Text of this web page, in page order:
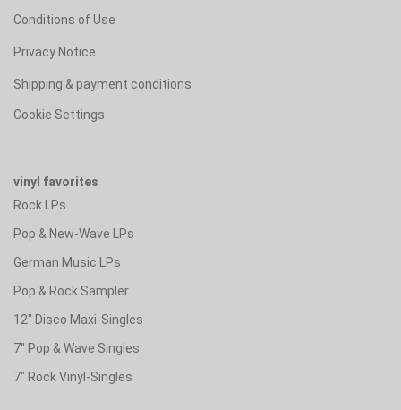
Conditions of Use
Privacy Notice
Shipping & payment conditions
Cookie Settings
vinyl favorites
Rock LPs
Pop & New-Wave LPs
German Music LPs
Pop & Rock Sampler
12" Disco Maxi-Singles
7" Pop & Wave Singles
7" Rock Vinyl-Singles